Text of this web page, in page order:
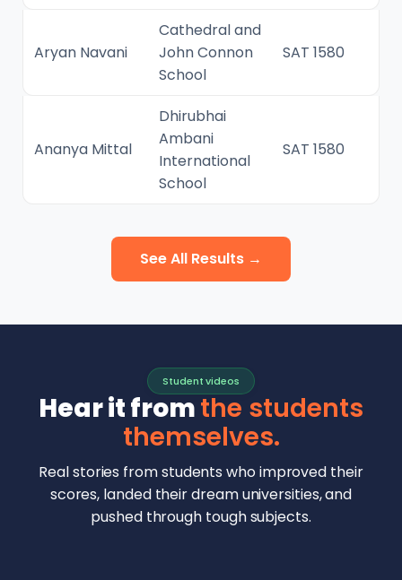
Aryan Navani
Cathedral and
John Connon
School
SAT 1580
Ananya Mittal
Dhirubhai
Ambani
International
School
SAT 1580
See All Results →
Student videos
Hear it fromthe students
themselves.
Real stories from students who improved their
scores, landed their dream universities, and
pushed through tough subjects.
Malhar Rajpal